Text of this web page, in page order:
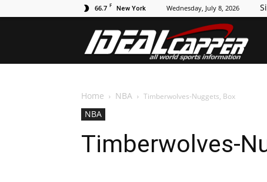
66.7 F New York Wednesday, July 8, 2026
Home NBA Timberwolves-Nuggets, Box
NBA
Timberwolves-